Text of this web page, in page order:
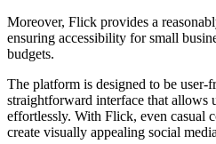
Moreover, Flick provides a
ensuring accessibility for small
budgets.
The platform is designed to be user-
straightforward interface that allows
effortlessly. With Flick, even casual
create visually appealing social